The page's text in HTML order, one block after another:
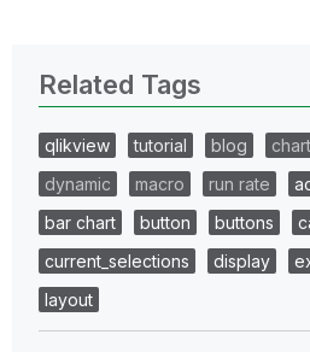
Related Tags
qlikview tutorial blog chart
dynamic
macro run rate
bar chart
button buttons
current_selections
display
layout